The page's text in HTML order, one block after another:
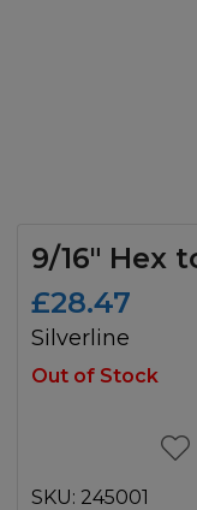
9/16″ Hex
£28.47
Silverline
Out of Stock
SKU: 245001